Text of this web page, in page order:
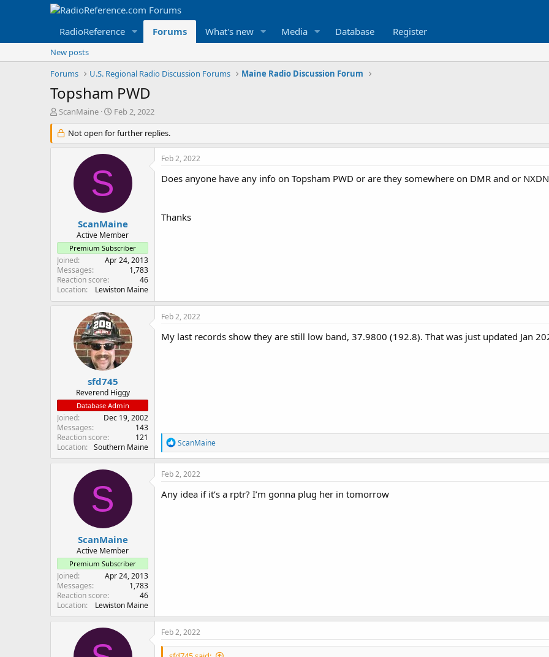
RadioReference Forums What's new Media Database Register
New posts
Forums
U.S. Regional Radio Discussion Forums Maine Radio Discussion Forum
Topsham PWD
T
r
e
r
ScanMaine
S
a
r
t
Feb 2, 2022
Not open for further replies.
S
ScanMaine
Active Member
Premium Subscriber
Joined
Apr 24, 2013
Messages
1,783
Reaction score
46
Location
Lewiston Maine
Feb 2, 2022
Does anyone have any info on Topsham PWD or are they somewhere on DMR and or
Thanks
sfd745
Reverend Higgy
Database Admin
Joined
Dec 19, 2002
Messages
143
Reaction score
121
Location
Southern Maine
Feb 2, 2022
My last records show they are still low band, 37.9800 (192.8). That was just updated Jan
R
e
a
c
i
o
ScanMaine
S
ScanMaine
Active Member
Premium Subscriber
Joined
Apr 24, 2013
Messages
1,783
Reaction score
46
Location
Lewiston Maine
Feb 2, 2022
Any idea if it’s a rptr? I’m gonna plug her in tomorrow
Feb 2, 2022